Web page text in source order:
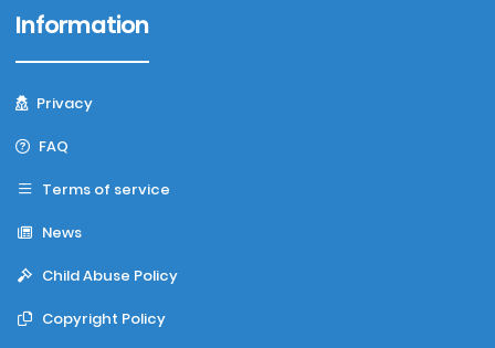
Information
Privacy
FAQ
Terms of service
News
Child Abuse Policy
Copyright Policy